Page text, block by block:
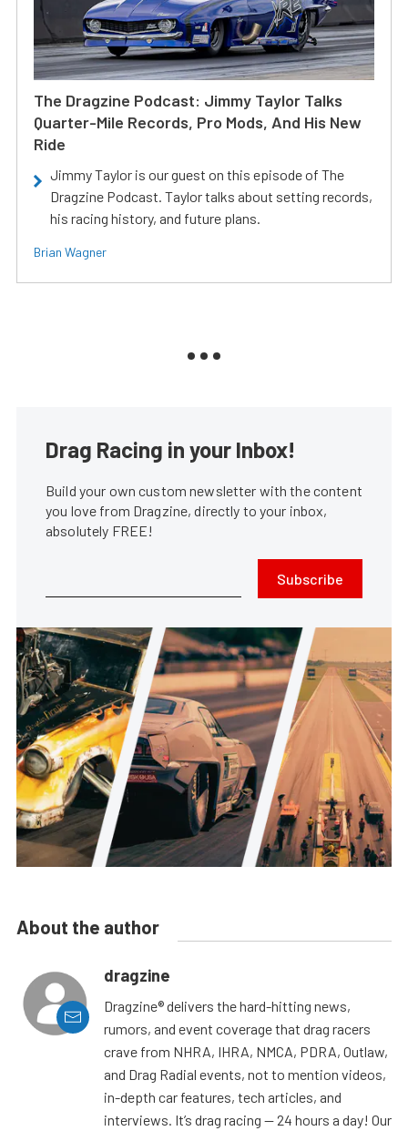
The Dragzine Podcast: Jimmy Taylor Talks
Quarter-Mile Records, Pro Mods, And His New
Ride
Jimmy Taylor is our guest on this episode of The
Dragzine Podcast. Taylor talks about setting records,
his racing history, and future plans.
Brian Wagner
Drag Racing in your Inbox!
Build your own custom newsletter with the content
you love from Dragzine, directly to your inbox,
absolutely FREE!
Subscribe
About the author
dragzine
Dragzine® delivers the hard-hitting news,
rumors, and event coverage that drag racers
crave from NHRA, IHRA, NMCA, PDRA, Outlaw,
and Drag Radial events, not to mention videos,
in-depth car features, tech articles, and
interviews. It’s drag racing — 24 hours a day! Our